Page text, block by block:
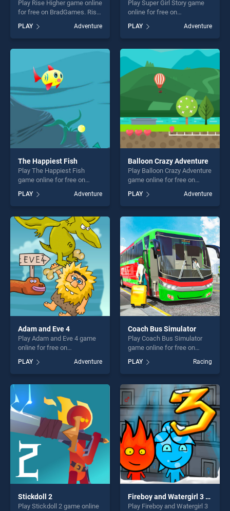
Play Rise Higher game online
for free on BradGames. Rise
our top skill games, offering
endless entertainment, is
perfect for players seeking
PLAY Adventure
Play Super Girl Story game
online for free on
stands out as one of our top
skill games, offering endless
entertainment, is perfect for
players seeking fun and
challenge....
PLAY Adventure
The Happiest Fish
Play The Happiest Fish
game online for free on
Fish stands out as one of our
top skill games, offering
endless entertainment, is
perfect for players seeking
fun and challenge....
PLAY Adventure
Balloon Crazy Adventure
Play Balloon Crazy Adventure
game online for free on
Adventure stands out as one
of our top skill games,
offering endless
entertainment, is perfect for
players seeking fun and
challenge....
PLAY Adventure
Adam and Eve 4
Play Adam and Eve 4 game
online for free on
stands out as one of our top
skill games, offering endless
entertainment, is perfect for
players seeking fun and
challenge....
PLAY Adventure
Coach Bus Simulator
Play Coach Bus Simulator
game online for free on
Simulator stands out as one
of our top skill games,
offering endless
entertainment, is perfect for
players seeking fun and
challenge....
PLAY Racing
Stickdoll 2
Play Stickdoll 2 game online
Fireboy and Watergirl 3 Ice Temple
Play Fireboy and Watergirl 3